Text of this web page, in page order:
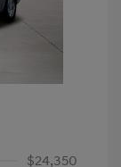
$24,350